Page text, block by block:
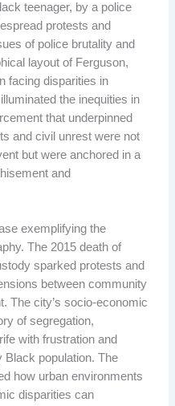
teenager, by a police
protests and
of police brutality and
layout of Ferguson,
facing disparities in
the inequities in
that underpinned
and civil unrest were not
but were anchored in a
and
exemplifying the
The 2015 death of
sparked protests and
between community
The city’s socio-economic
of segregation,
with frustration and
Black population. The
how urban environments
disparities can